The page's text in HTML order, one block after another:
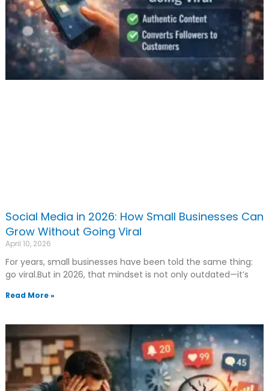
Social Media in 2026: How Small Businesses Can
Grow Without Going Viral
April 10, 2026
For years, small businesses have been told the same thing:
go viral.But in 2026, that mindset is not only outdated—it’s
Read More »